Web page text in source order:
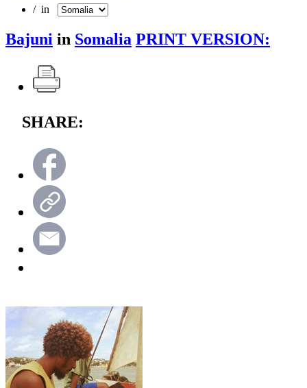
/ in
Bajuni in Somalia PRINT VERSION:
SHARE: